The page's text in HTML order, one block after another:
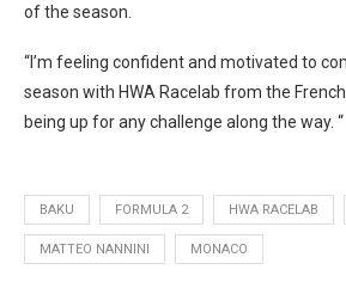
of the season.
“I’m feeling confident and motivated to
season with HWA Racelab from the
being up for any challenge along the way. “
BAKU FORMULA 2 HWA RACELAB
MATTEO NANNINI MONACO